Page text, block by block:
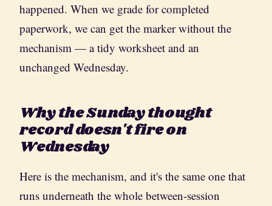
happened. When we grade for completed
paperwork, we can get the marker without the
mechanism — a tidy worksheet and an
unchanged Wednesday.
Why the Sunday thought
record doesn't fire on
Wednesday
Here is the mechanism, and it's the same one that
runs underneath the whole between-session